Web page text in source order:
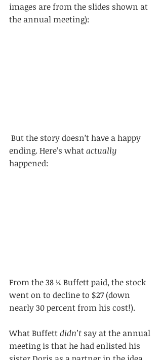
images are from the slides shown at
the annual meeting):
ending. Here’s what actually
happened:
From the 38 ¼ Buffett paid, the stock
went on to decline to $27 (down
nearly 30 percent from his cost!).
What Buffett didn’t say at the annual
meeting is that he had enlisted his